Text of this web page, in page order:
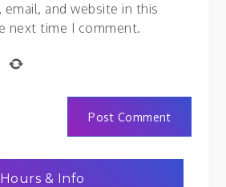
email, and website in this
next time I comment.
Hours & Info